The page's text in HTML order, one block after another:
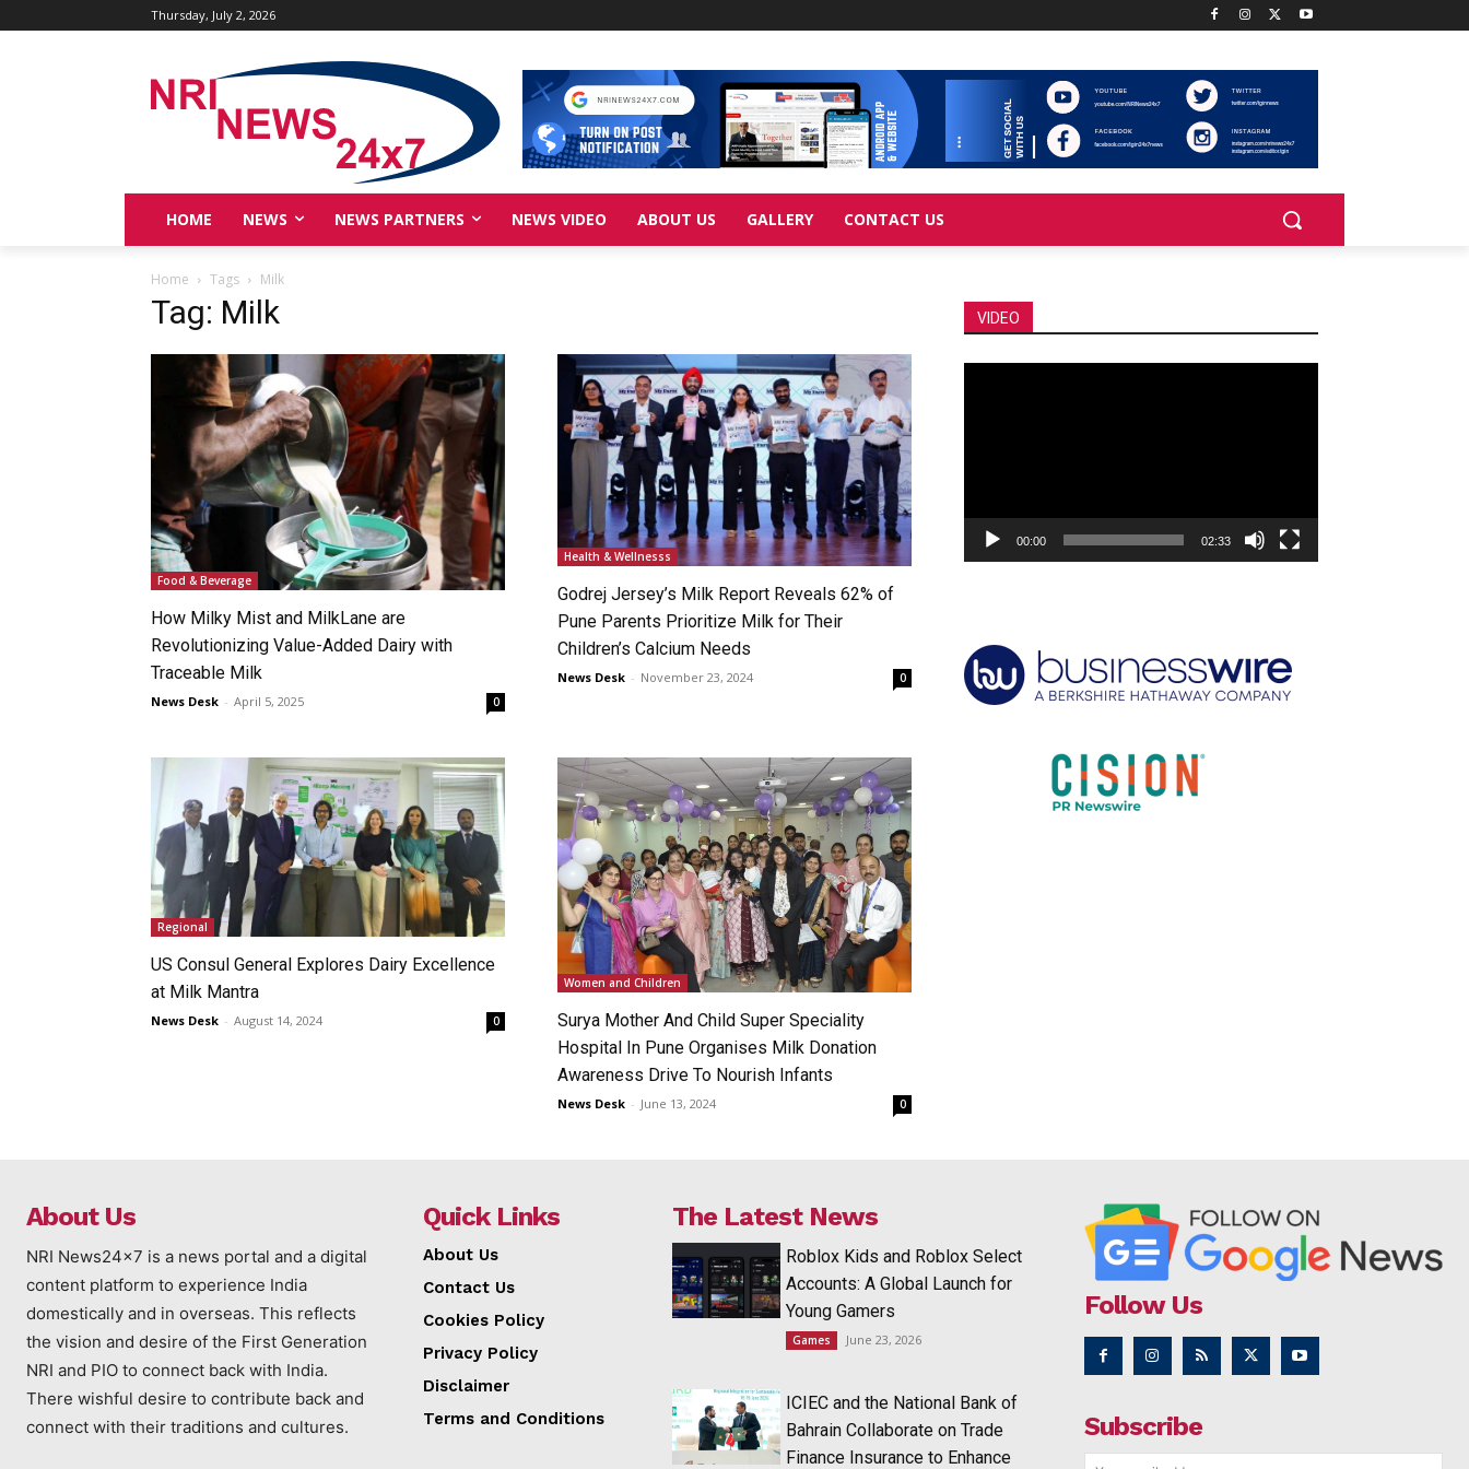
Thursday, July 2, 2026
HOME NEWS NEWS PARTNERS NEWS VIDEO ABOUT US GALLERY CONTACT US
Home Tags Milk
Tag: Milk
Food & Beverage
How Milky Mist and MilkLane are
Revolutionizing Value-Added Dairy with
Traceable Milk
News Desk - April 5, 2025 0
Health & Wellnesss
Godrej Jersey’s Milk Report Reveals 62% of
Pune Parents Prioritize Milk for Their
Children’s Calcium Needs
News Desk - November 23, 2024 0
Regional
US Consul General Explores Dairy Excellence
at Milk Mantra
News Desk - August 14, 2024 0
Women and Children
Surya Mother And Child Super Speciality
Hospital In Pune Organises Milk Donation
Awareness Drive To Nourish Infants
News Desk - June 13, 2024 0
VIDEO
00:00 02:33
About Us
NRI News24x7 is a news portal and a digital
content platform to experience India
domestically and in overseas. This reflects
the vision and desire of the First Generation
NRI and PIO to connect back with India.
There wishful desire to contribute back and
connect with their traditions and cultures.
Quick Links
About Us
Contact Us
Cookies Policy
Privacy Policy
Disclaimer
Terms and Conditions
The Latest News
Roblox Kids and Roblox Select
Accounts: A Global Launch for
Young Gamers
Games June 23, 2026
ICIEC and the National Bank of
Bahrain Collaborate on Trade
Finance Insurance to Enhance
Follow Us
Subscribe